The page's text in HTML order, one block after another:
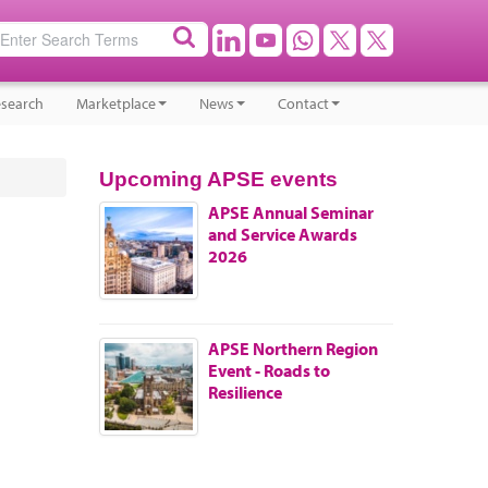
Marketplace News Contact
Upcoming APSE events
APSE Annual Seminar
and Service Awards
2026
APSE Northern Region
Event - Roads to
Resilience